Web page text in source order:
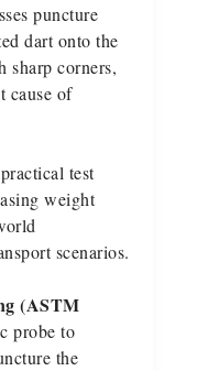
puncture
dart onto the
sharp corners,
cause of
test
weight
scenarios.
(ASTM
probe to
the